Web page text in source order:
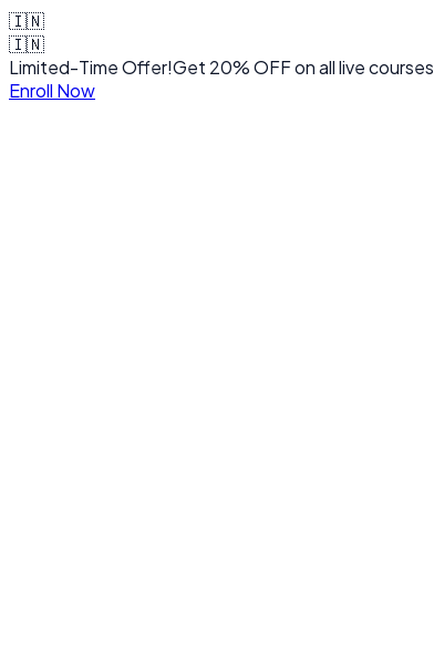
🇮🇳
🇮🇳
Limited-Time Offer!Get 20% OFFon all live courses
Enroll Now